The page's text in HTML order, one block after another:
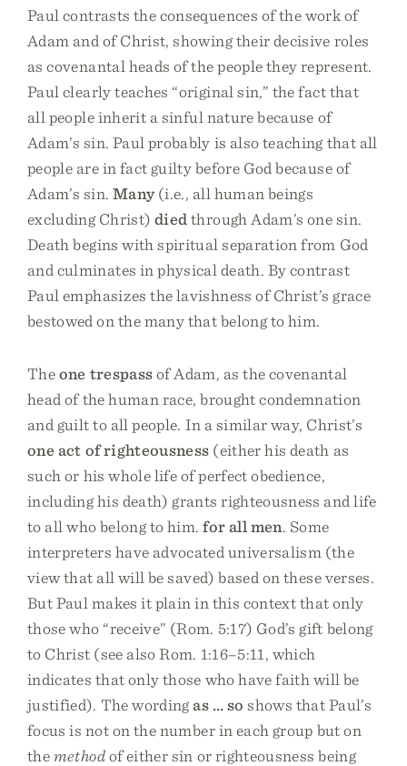
Paul contrasts the consequences of the work of
Adam and of Christ, showing their decisive roles
as covenantal heads of the people they represent.
Paul clearly teaches “original sin,” the fact that
all people inherit a sinful nature because of
Adam’s sin. Paul probably is also teaching that all
people are in fact guilty before God because of
Adam’s sin. Many(i.e., all human beings
excluding Christ) died through Adam’s one sin.
Death begins with spiritual separation from God
and culminates in physical death. By contrast
Paul emphasizes the lavishness of Christ’s grace
bestowed on the many that belong to him.
Theone trespassof Adam, as the covenantal
head of the human race, brought condemnation
and guilt to all people. In a similar way, Christ’s
one act of righteousness (either his death as
such or his whole life of perfect obedience,
including his death) grants righteousness and life
to all who belong to him.for all men. Some
interpreters have advocated universalism (the
view that all will be saved) based on these verses.
But Paul makes it plain in this context that only
those who “receive” (Rom. 5:17) God’s gift belong
to Christ (see also Rom. 1:16–5:11, which
indicates that only those who have faith will be
justified). The wordingas … so shows that Paul’s
focus is not on the number in each group but on
themethodof either sin or righteousness being